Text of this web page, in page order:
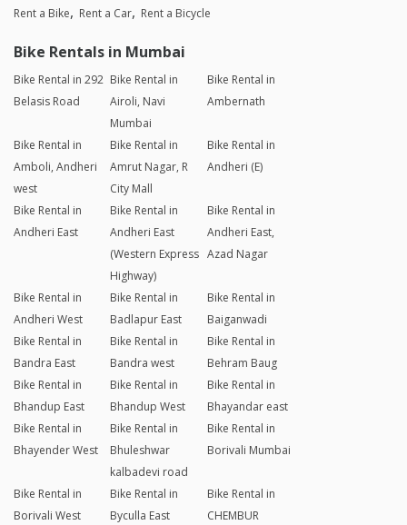
Rent a Bike Rent a Car Rent a Bicycle
Bike Rentals in Mumbai
Bike Rental in 292
Belasis Road
Bike Rental in
Airoli, Navi
Mumbai
Bike Rental in
Ambernath
Bike Rental in
Amboli, Andheri
west
Bike Rental in
Amrut Nagar, R
City Mall
Bike Rental in
Andheri (E)
Bike Rental in
Andheri East
Bike Rental in
Andheri East
(Western Express
Highway)
Bike Rental in
Andheri East,
Azad Nagar
Bike Rental in
Andheri West
Bike Rental in
Badlapur East
Bike Rental in
Baiganwadi
Bike Rental in
Bandra East
Bike Rental in
Bandra west
Bike Rental in
Behram Baug
Bike Rental in
Bhandup East
Bike Rental in
Bhandup West
Bike Rental in
Bhayandar east
Bike Rental in
Bhayender West
Bike Rental in
Bhuleshwar
kalbadevi road
Bike Rental in
Borivali Mumbai
Bike Rental in
Borivali West
Bike Rental in
Byculla East
Bike Rental in
CHEMBUR